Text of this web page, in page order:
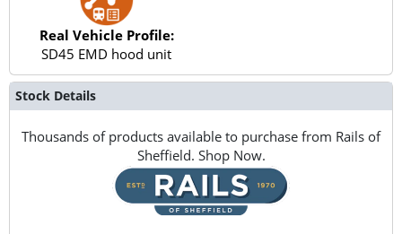
Real Vehicle Profile:
SD45 EMD hood unit
Stock Details
Thousands of products available to purchase from Rails of
Sheffield. Shop Now.